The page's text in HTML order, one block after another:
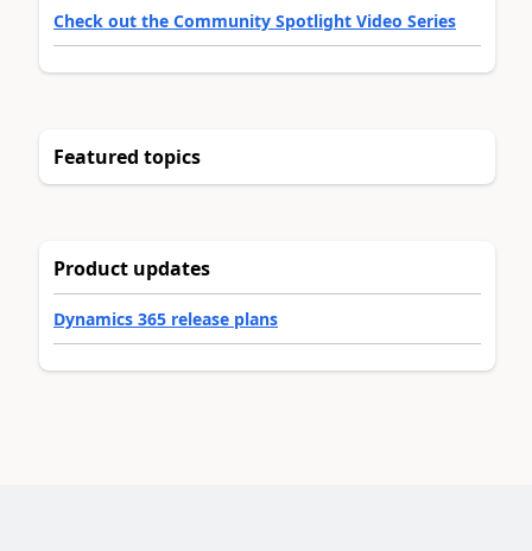
Check out the Community Spotlight Video Series
Featured topics
Product updates
Dynamics 365 release plans